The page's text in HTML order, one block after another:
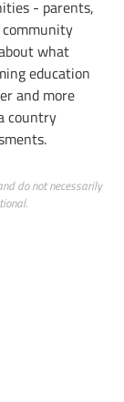
- parents,
what
education
and more
country
do not necessarily